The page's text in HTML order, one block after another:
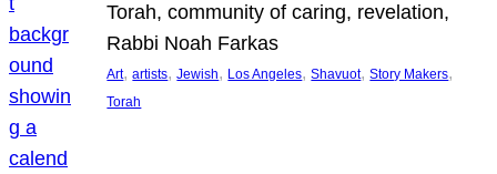
Torah, community of caring, revelation,
Rabbi Noah Farkas
Art, artists, Jewish, Los Angeles, Shavuot, Story Makers
Torah